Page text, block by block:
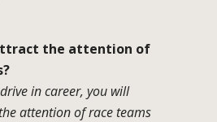
the attention of
in career, you will
attention of race teams